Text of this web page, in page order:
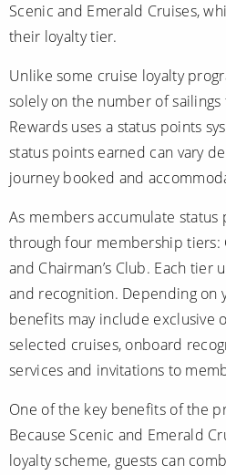
Scenic and Emerald Cruises,
their loyalty tier.
Unlike some cruise loyalty
solely on the number of sailings
Rewards uses a status points
status points earned can vary
journey booked and
As members accumulate status
through four membership tiers:
and Chairman’s Club. Each
and recognition. Depending on
benefits may include exclusive
selected cruises, onboard
services and invitations to
One of the key benefits of the
Because Scenic and Emerald
loyalty scheme, guests can